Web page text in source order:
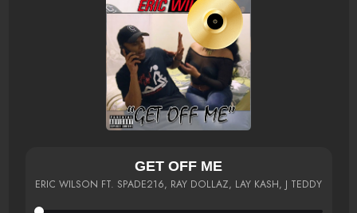
GET OFF ME
ERIC WILSON FT. SPADE216, RAY DOLLAZ, LAY KASH, J TEDDY